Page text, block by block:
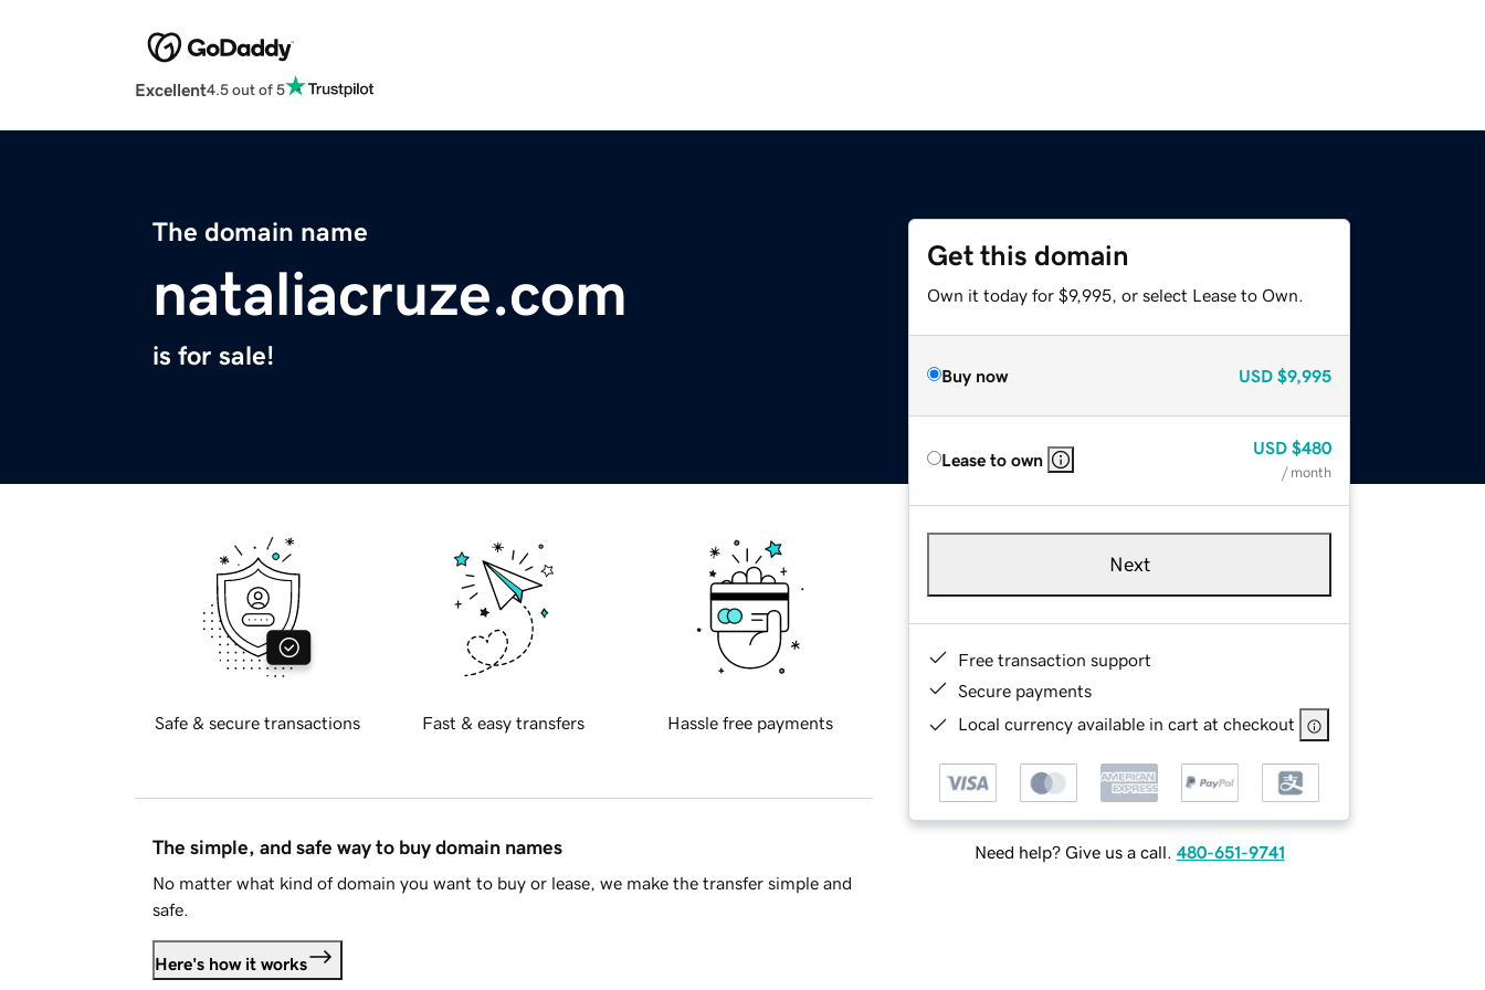
Excellent4.5 out of 5
The domain name
nataliacruze.com
is for sale!
Get this domain
Own it today for $9,995, or select Lease to Own.
Buy now USD $9,995
Lease to own
USD $480
/ month
Next
Free transaction support
Secure payments
Local currency available in cart at checkout
Need help? Give us a call. 480-651-9741
Safe & secure transactions Fast & easy transfers Hassle free payments
The simple, and safe way to buy domain names
No matter what kind of domain you want to buy or lease, we make the transfer simple and
safe.
Here's how it works